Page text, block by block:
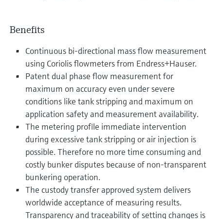
Benefits
Continuous bi-directional mass flow measurement
using Coriolis flowmeters from Endress+Hauser.
Patent dual phase flow measurement for
maximum on accuracy even under severe
conditions like tank stripping and maximum on
application safety and measurement availability.
The metering profile immediate intervention
during excessive tank stripping or air injection is
possible. Therefore no more time consuming and
costly bunker disputes because of non-transparent
bunkering operation.
The custody transfer approved system delivers
worldwide acceptance of measuring results.
Transparency and traceability of setting changes is